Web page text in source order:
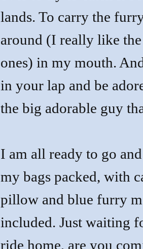
lands. To carry the
around (I really like
ones) in my mouth.
in your lap and be
the big adorable guy
I am all ready to go
my bags packed, with
pillow and blue furry
included. Just waiting
ride home, are you